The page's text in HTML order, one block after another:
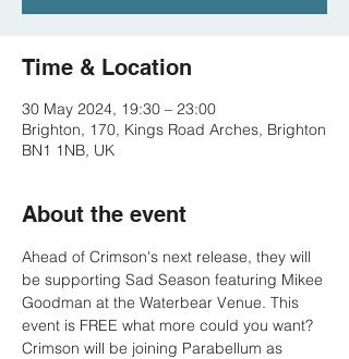
Time & Location
30 May 2024, 19:30 – 23:00
Brighton, 170, Kings Road Arches, Brighton
BN1 1NB, UK
About the event
Ahead of Crimson's next release, they will
be supporting Sad Season featuring Mikee
Goodman at the Waterbear Venue. This
event is FREE what more could you want?
Crimson will be joining Parabellum as